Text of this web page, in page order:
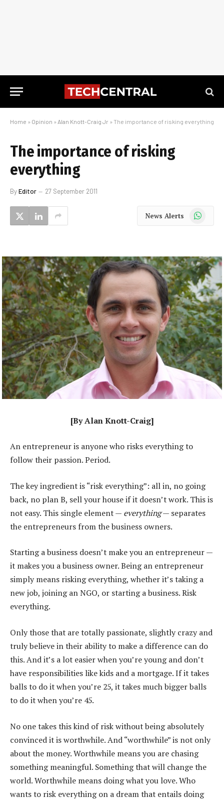
Home » Opinion » Alan Knott-Craig Jr » The importance of risking everything
The importance of risking
everything
ByEditor 27 September 2011
News Alerts WhatsApp
[By Alan Knott-Craig]
An entrepreneur is anyone who risks everything to
follow their passion. Period.
The key ingredient is “risk everything”: all in, no going
back, no plan B, sell your house if it doesn’t work. This is
not easy. This single element — everything— separates
the entrepreneurs from the business owners.
Starting a business doesn’t make you an entrepreneur —
it makes you a business owner. Being an entrepreneur
simply means risking everything, whether it’s taking a
new job, joining an NGO, or starting a business. Risk
everything.
Only those that are totally passionate, slightly crazy and
truly believe in their ability to make a difference can do
this. And it’s a lot easier when you’re young and don’t
have responsibilities like kids and a mortgage. If it takes
balls to do it when you’re 25, it takes much bigger balls
to do it when you’re 45.
No one takes this kind of risk without being absolutely
convinced it is worthwhile. And “worthwhile” is not only
about the money. Worthwhile means you are chasing
something meaningful. Something that will change the
world. Worthwhile means doing what you love. Who
wants to risk everything on a dream that entails doing